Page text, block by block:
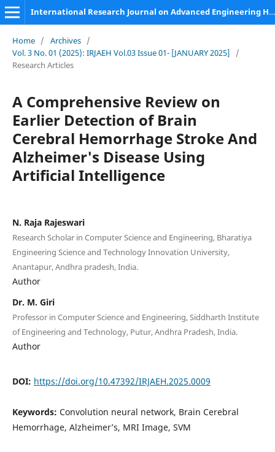
International Research Journal on Advanced Engineering Hub (IRJAEH)
Home / Archives /
Vol. 3 No. 01 (2025): IRJAEH Vol.03 Issue 01- [JANUARY 2025]
/
Research Articles
A Comprehensive Review on
Earlier Detection of Brain
Cerebral Hemorrhage Stroke And
Alzheimer's Disease Using
Artificial Intelligence
N. Raja Rajeswari
Research Scholar in Computer Science and Engineering, Bharatiya
Engineering Science and Technology Innovation University,
Anantapur, Andhra pradesh, India.
Author
Dr. M. Giri
Professor in Computer Science and Engineering, Siddharth Institute
of Engineering and Technology, Putur, Andhra Pradesh, India.
Author
DOI: https://doi.org/10.47392/IRJAEH.2025.0009
Keywords: Convolution neural network, Brain Cerebral
Hemorrhage, Alzheimer’s, MRI Image, SVM